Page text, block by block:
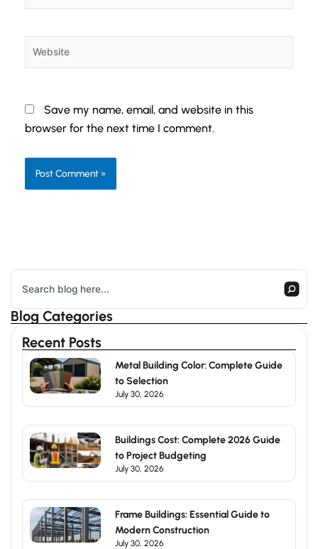
Website
Save my name, email, and website in this
browser for the next time I comment.
Search
Blog Categories
Recent Posts
Metal Building Color: Complete Guide
to Selection
July 30, 2026
Buildings Cost: Complete 2026 Guide
to Project Budgeting
July 30, 2026
Frame Buildings: Essential Guide to
Modern Construction
July 30, 2026